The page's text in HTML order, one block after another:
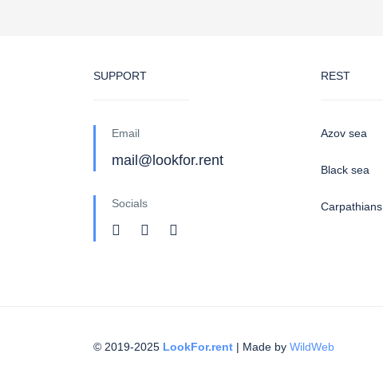
SUPPORT
Email
mail@lookfor.rent
Socials
REST
Azov sea
Black sea
Carpathians
© 2019-2025 LookFor.rent | Made by WildWeb